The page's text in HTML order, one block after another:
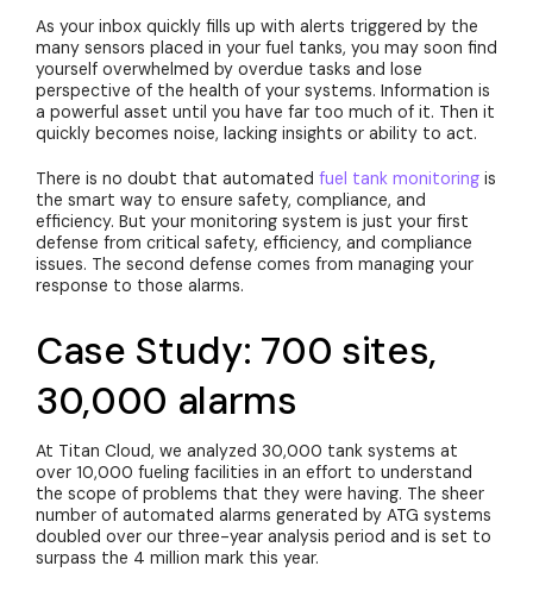
As your inbox quickly fills up with alerts triggered by the
many sensors placed in your fuel tanks, you may soon find
yourself overwhelmed by overdue tasks and lose
perspective of the health of your systems. Information is
a powerful asset until you have far too much of it. Then it
quickly becomes noise, lacking insights or ability to act.
There is no doubt that automated fuel tank monitoring is
the smart way to ensure safety, compliance, and
efficiency. But your monitoring system is just your first
defense from critical safety, efficiency, and compliance
issues. The second defense comes from managing your
response to those alarms.
Case Study: 700 sites,
30,000 alarms
At Titan Cloud, we analyzed 30,000 tank systems at
over 10,000 fueling facilities in an effort to understand
the scope of problems that they were having. The sheer
number of automated alarms generated by ATG systems
doubled over our three-year analysis period and is set to
surpass the 4 million mark this year.